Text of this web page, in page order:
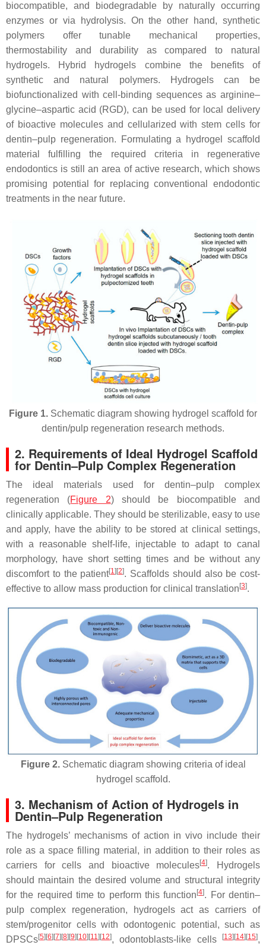
biocompatible, and biodegradable by naturally occurring
enzymes or via hydrolysis. On the other hand, synthetic
polymers offer tunable mechanical properties,
thermostability and durability as compared to natural
hydrogels. Hybrid hydrogels combine the benefits of
synthetic and natural polymers. Hydrogels can be
biofunctionalized with cell-binding sequences as arginine–
glycine–aspartic acid (RGD), can be used for local delivery
of bioactive molecules and cellularized with stem cells for
dentin–pulp regeneration. Formulating a hydrogel scaffold
material fulfilling the required criteria in regenerative
endodontics is still an area of active research, which shows
promising potential for replacing conventional endodontic
treatments in the near future.
Figure 1. Schematic diagram showing hydrogel scaffold for
dentin/pulp regeneration research methods.
2. Requirements of Ideal Hydrogel Scaffold
for Dentin–Pulp Complex Regeneration
The ideal materials used for dentin–pulp complex
regeneration (Figure 2) should be biocompatible and
clinically applicable. They should be sterilizable, easy to use
and apply, have the ability to be stored at clinical settings,
with a reasonable shelf-life, injectable to adapt to canal
morphology, have short setting times and be without any
discomfort to the patient[1][2]. Scaffolds should also be cost-
effective to allow mass production for clinical translation[3].
Figure 2.Schematic diagram showing criteria of ideal
hydrogel scaffold.
3. Mechanism of Action of Hydrogels in
Dentin–Pulp Regeneration
The hydrogels’ mechanisms of action in vivo include their
role as a space filling material, in addition to their roles as
carriers for cells and bioactive molecules[4]. Hydrogels
should maintain the desired volume and structural integrity
for the required time to perform this function[4]. For dentin–
pulp complex regeneration, hydrogels act as carriers of
stem/progenitor cells with odontogenic potential, such as
DPSCs[5][6][7][8][9][10][11][12], odontoblasts-like cells [13][14][15],